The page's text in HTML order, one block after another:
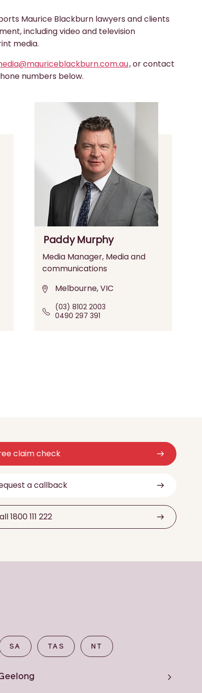
Maurice Blackburn lawyers and clients
including video and television
media.
, or contact
numbers below.
Paddy Murphy
Media Manager, Media and
communications
Melbourne, VIC
(03) 8102 2003
0490 297 391
claim check
a callback
1800 111 222
SA TAS NT